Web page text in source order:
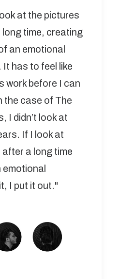
at the pictures
long time, creating
an emotional
has to feel like
work before I can
the case of The
I didn’t look at
If I look at
after a long time
emotional
I put it out."